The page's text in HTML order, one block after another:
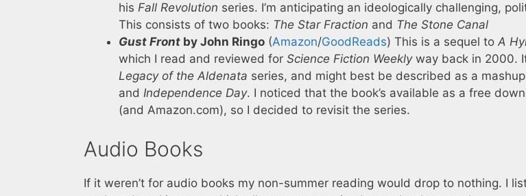
his Fall Revolution series. I’m anticipating an ideologically challenging,
This consists of two books: The Star Fraction and The Stone Canal
Gust Front by John Ringo (Amazon/GoodReads) This is a sequel to A
which I read and reviewed for Science Fiction Weeklyway back in 2000.
Legacy of the Aldenata series, and might best be described as a
and Independence Day. I noticed that the book’s available as a free
(and Amazon.com), so I decided to revisit the series.
Audio Books
If it weren’t for audio books my non-summer reading would drop to nothing. I